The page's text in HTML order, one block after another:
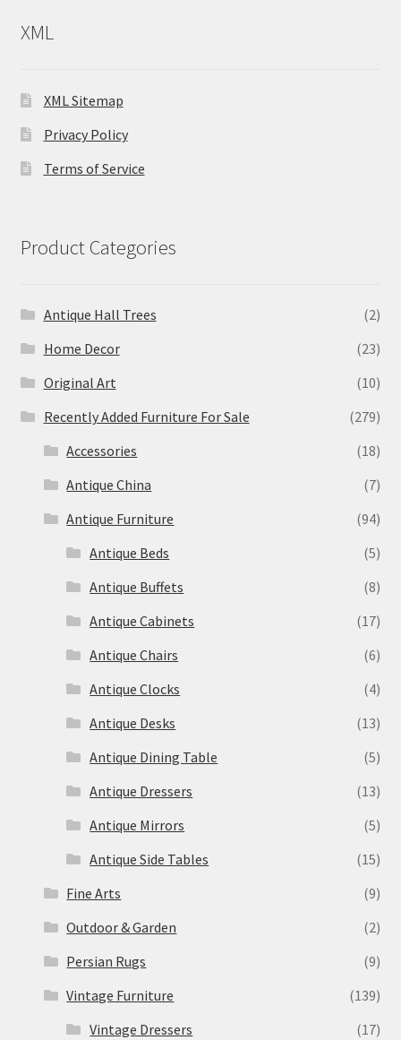
XML
XML Sitemap
Privacy Policy
Terms of Service
Product Categories
Antique Hall Trees
(2)
Home Decor
(23)
Original Art
(10)
Recently Added Furniture For Sale
(279)
Accessories
(18)
Antique China
(7)
Antique Furniture
(94)
Antique Beds
(5)
Antique Buffets
(8)
Antique Cabinets
(17)
Antique Chairs
(6)
Antique Clocks
(4)
Antique Desks
(13)
Antique Dining Table
(5)
Antique Dressers
(13)
Antique Mirrors
(5)
Antique Side Tables
(15)
Fine Arts
(9)
Outdoor & Garden
(2)
Persian Rugs
(9)
Vintage Furniture
(139)
Vintage Dressers
(17)